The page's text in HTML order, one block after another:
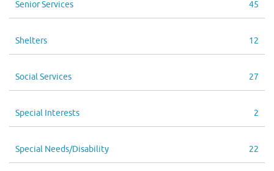
Senior Services 45
Shelters 12
Social Services 27
Special Interests 2
Special Needs/Disability 22